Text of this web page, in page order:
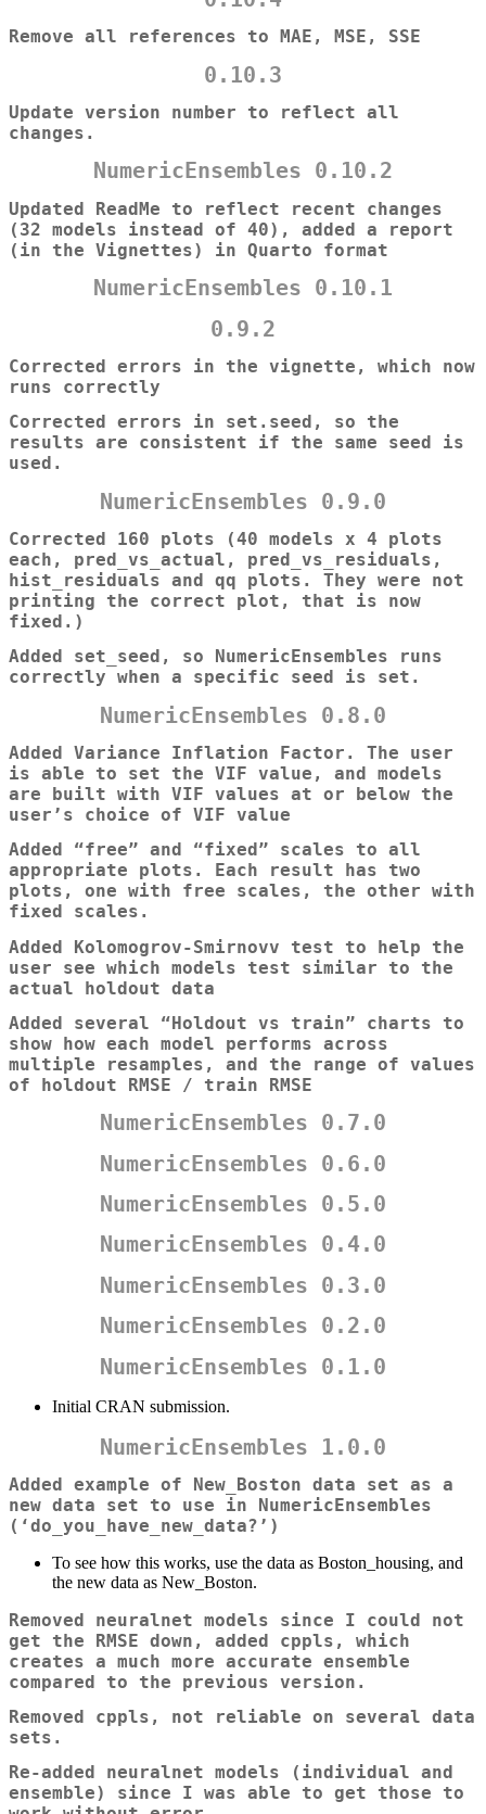
Remove all references to MAE, MSE, SSE
0.10.3
Update version number to reflect all
changes.
NumericEnsembles 0.10.2
Updated ReadMe to reflect recent changes
(32 models instead of 40), added a report
(in the Vignettes) in Quarto format
NumericEnsembles 0.10.1
0.9.2
Corrected errors in the vignette, which now
runs correctly
Corrected errors in set.seed, so the
results are consistent if the same seed is
used.
NumericEnsembles 0.9.0
Corrected 160 plots (40 models x 4 plots
each, pred_vs_actual, pred_vs_residuals,
hist_residuals and qq plots. They were not
printing the correct plot, that is now
fixed.)
Added set_seed, so NumericEnsembles runs
correctly when a specific seed is set.
NumericEnsembles 0.8.0
Added Variance Inflation Factor. The user
is able to set the VIF value, and models
are built with VIF values at or below the
user’s choice of VIF value
Added “free” and “fixed” scales to all
appropriate plots. Each result has two
plots, one with free scales, the other with
fixed scales.
Added Kolomogrov-Smirnovv test to help the
user see which models test similar to the
actual holdout data
Added several “Holdout vs train” charts to
show how each model performs across
multiple resamples, and the range of values
of holdout RMSE / train RMSE
NumericEnsembles 0.7.0
NumericEnsembles 0.6.0
NumericEnsembles 0.5.0
NumericEnsembles 0.4.0
NumericEnsembles 0.3.0
NumericEnsembles 0.2.0
NumericEnsembles 0.1.0
Initial CRAN submission.
NumericEnsembles 1.0.0
Added example of New_Boston data set as a
new data set to use in NumericEnsembles
(‘do_you_have_new_data?’)
To see how this works, use the data as Boston_housing, and
the new data as New_Boston.
Removed neuralnet models since I could not
get the RMSE down, added cppls, which
creates a much more accurate ensemble
compared to the previous version.
Removed cppls, not reliable on several data
sets.
Re-added neuralnet models (individual and
ensemble) since I was able to get those to